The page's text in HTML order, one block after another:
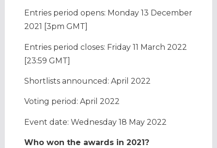
Entries period opens: Monday 13 December
2021 [3pm GMT]
Entries period closes: Friday 11 March 2022
[23:59 GMT]
Shortlists announced: April 2022
Voting period: April 2022
Event date: Wednesday 18 May 2022
Who won the awards in 2021?